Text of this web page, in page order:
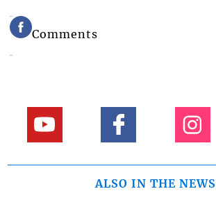
Comments
ALSO IN THE NEWS